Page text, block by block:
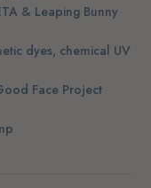
& Leaping Bunny
dyes, chemical UV
Face Project